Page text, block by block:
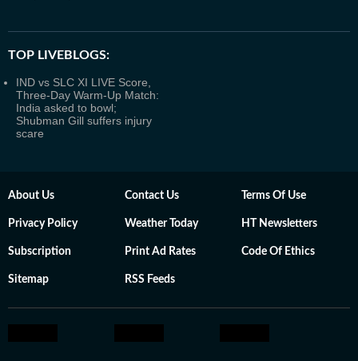
TOP LIVEBLOGS:
IND vs SLC XI LIVE Score,
Three-Day Warm-Up Match:
India asked to bowl;
Shubman Gill suffers injury
scare
About Us Contact Us Terms Of Use
Privacy Policy Weather Today HT Newsletters
Subscription Print Ad Rates Code Of Ethics
Sitemap RSS Feeds